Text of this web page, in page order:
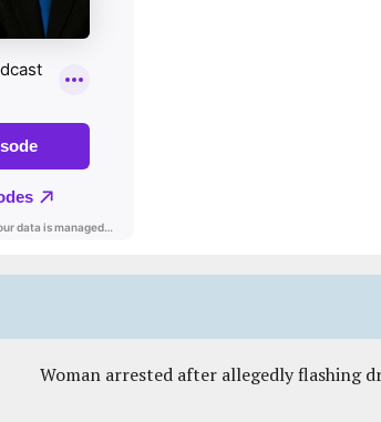
Woman arrested after allegedly flashing